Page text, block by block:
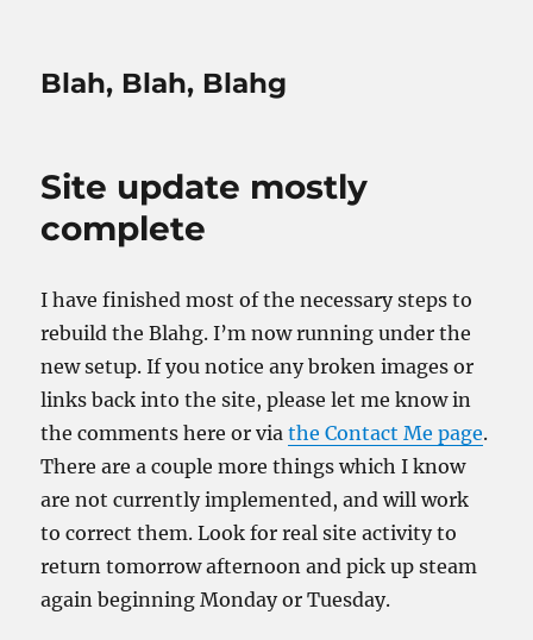
Blah, Blah, Blahg
Site update mostly
complete
I have finished most of the necessary steps to
rebuild the Blahg. I’m now running under the
new setup. If you notice any broken images or
links back into the site, please let me know in
the comments here or viathe Contact Me page.
There are a couple more things which I know
are not currently implemented, and will work
to correct them. Look for real site activity to
return tomorrow afternoon and pick up steam
again beginning Monday or Tuesday.